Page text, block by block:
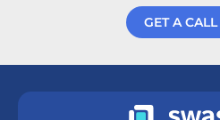
GET A